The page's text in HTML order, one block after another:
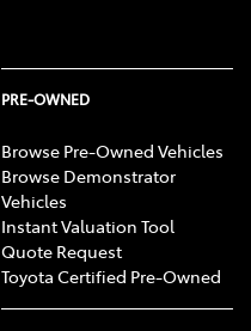
PRE-OWNED
Browse Pre-Owned Vehicles
Browse Demonstrator
Vehicles
Instant Valuation Tool
Quote Request
Toyota Certified Pre-Owned